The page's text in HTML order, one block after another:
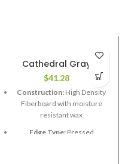
Cathedral Gray
$41.28
Construction: High Density
Fiberboard with moisture
resistant wax
Edge Type:Pressed